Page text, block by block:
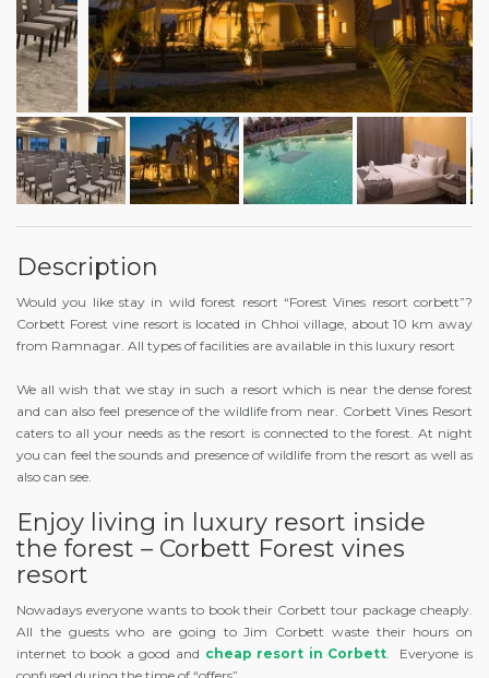
Description
Would you like stay in wild forest resort “Forest Vines resort corbett”?
Corbett Forest vine resort is located in Chhoi village, about 10 km away
from Ramnagar. All types of facilities are available in this luxury resort
We all wish that we stay in such a resort which is near the dense forest
and can also feel presence of the wildlife from near. Corbett Vines Resort
caters to all your needs as the resort is connected to the forest. At night
you can feel the sounds and presence of wildlife from the resort as well as
also can see.
Enjoy living in luxury resort inside
the forest – Corbett Forest vines
resort
Nowadays everyone wants to book their Corbett tour package cheaply.
All the guests who are going to Jim Corbett waste their hours on
internet to book a good and cheap resort in Corbett . Everyone is